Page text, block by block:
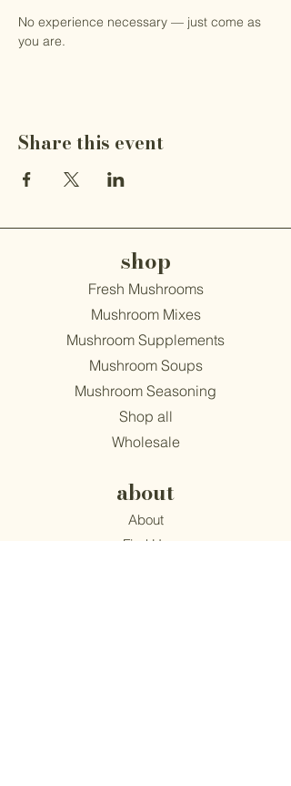
No experience necessary — just come as
you are.
Share this event
shop
Fresh Mushrooms
Mushroom Mixes
Mushroom Supplements
Mushroom Soups
Mushroom Seasoning
Shop all
Wholesale
about
About
Find Us